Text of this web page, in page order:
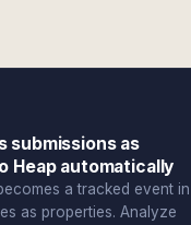
submissions as
Heap automatically
a tracked event in
as properties. Analyze